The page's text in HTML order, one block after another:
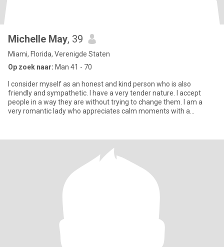
Michelle May, 39
Miami, Florida, Verenigde Staten
Op zoek naar: Man 41 - 70
I consider myself as an honest and kind person who is also
friendly and sympathetic. I have a very tender nature. I accept
people in a way they are without trying to change them. I am a
very romantic lady who appreciates calm moments with a